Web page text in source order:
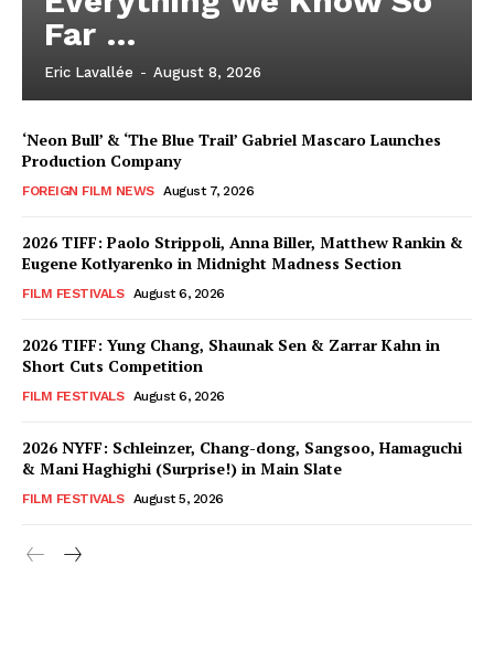
Far …
Eric Lavallée - August 8, 2026
‘Neon Bull’ & ‘The Blue Trail’ Gabriel Mascaro Launches
Production Company
FOREIGN FILM NEWS August 7, 2026
2026 TIFF: Paolo Strippoli, Anna Biller, Matthew Rankin &
Eugene Kotlyarenko in Midnight Madness Section
FILM FESTIVALS August 6, 2026
2026 TIFF: Yung Chang, Shaunak Sen & Zarrar Kahn in
Short Cuts Competition
FILM FESTIVALS August 6, 2026
2026 NYFF: Schleinzer, Chang-dong, Sangsoo, Hamaguchi
& Mani Haghighi (Surprise!) in Main Slate
FILM FESTIVALS August 5, 2026